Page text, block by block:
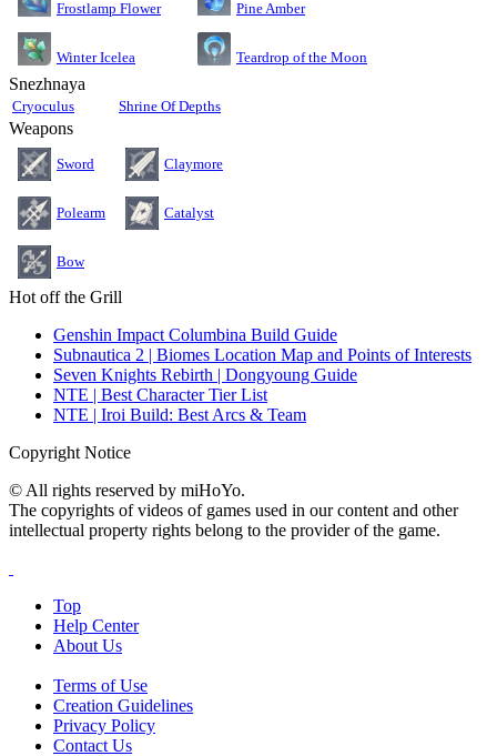
Frostlamp Flower Pine Amber
Winter Icelea Teardrop of the Moon
Snezhnaya
Cryoculus Shrine Of Depths
Weapons
Sword Claymore
Polearm Catalyst
Bow
Hot off the Grill
Genshin Impact Columbina Build Guide
Subnautica 2 | Biomes Location Map and Points of Interests
Seven Knights Rebirth | Dongyoung Guide
NTE | Best Character Tier List
NTE | Iroi Build: Best Arcs & Team
Copyright Notice
© All rights reserved by miHoYo.
The copyrights of videos of games used in our content and other
intellectual property rights belong to the provider of the game.
Top
Help Center
About Us
Terms of Use
Creation Guidelines
Privacy Policy
Contact Us